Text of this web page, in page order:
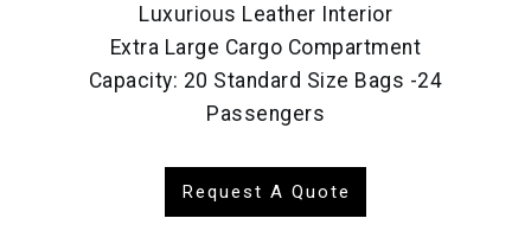
Luxurious Leather Interior
Extra Large Cargo Compartment
Capacity: 20 Standard Size Bags -24
Passengers
Request A Quote